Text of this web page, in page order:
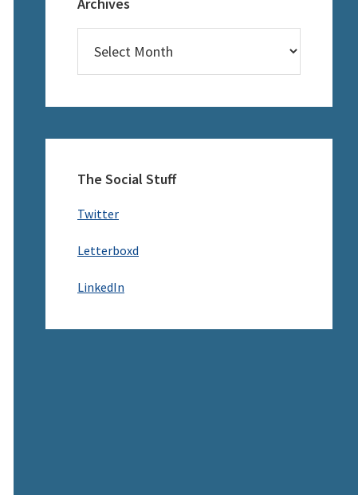
The Social Stuff
Twitter
Letterboxd
LinkedIn